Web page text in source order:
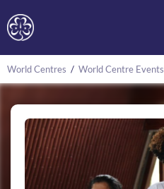
World Centres / World Centre Events